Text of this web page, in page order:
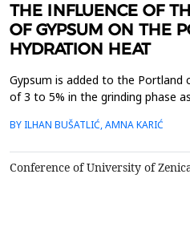
THE INFLUENCE OF
OF GYPSUM ON THE
HYDRATION HEAT
Gypsum is added to the Portland
of 3 to 5% in the grinding phase
of gypsum is added, fast
aluminate and thus slows down
BY ILHAN BUŠATLIĆ, AMNA KARIĆ
Conference of University of